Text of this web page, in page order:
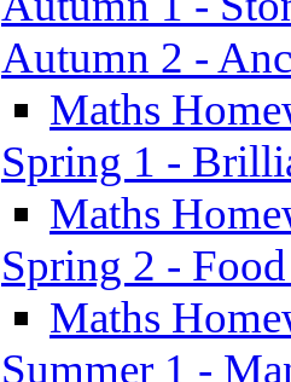
Autumn 2 -
Maths
Spring 1 -
Maths
Spring 2 -
Maths
Summer 1 -